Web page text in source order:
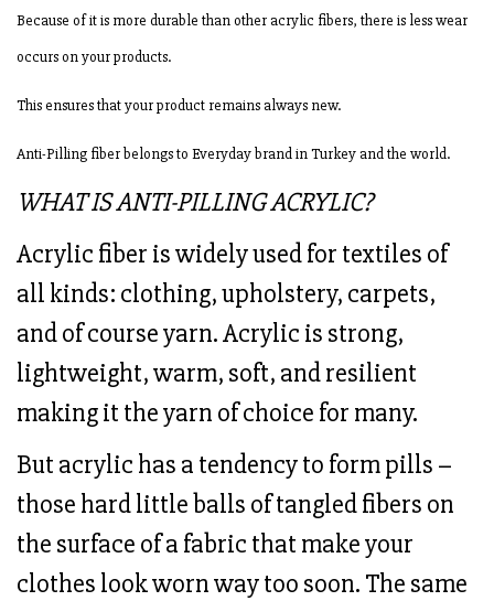
Because of it is more durable than other acrylic fibers, there is less wear
occurs on your products.
This ensures that your product remains always new.
Anti-Pilling fiber belongs to Everyday brand in Turkey and the world.
WHAT IS ANTI-PILLING ACRYLIC?
Acrylic fiber is widely used for textiles of
all kinds: clothing, upholstery, carpets,
and of course yarn. Acrylic is strong,
lightweight, warm, soft, and resilient
making it the yarn of choice for many.
But acrylic has a tendency to form pills –
those hard little balls of tangled fibers on
the surface of a fabric that make your
clothes look worn way too soon. The same